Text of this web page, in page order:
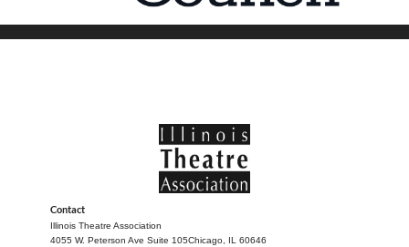
Contact
Illinois Theatre Association
4055 W. Peterson Ave Suite 105Chicago, IL 60646